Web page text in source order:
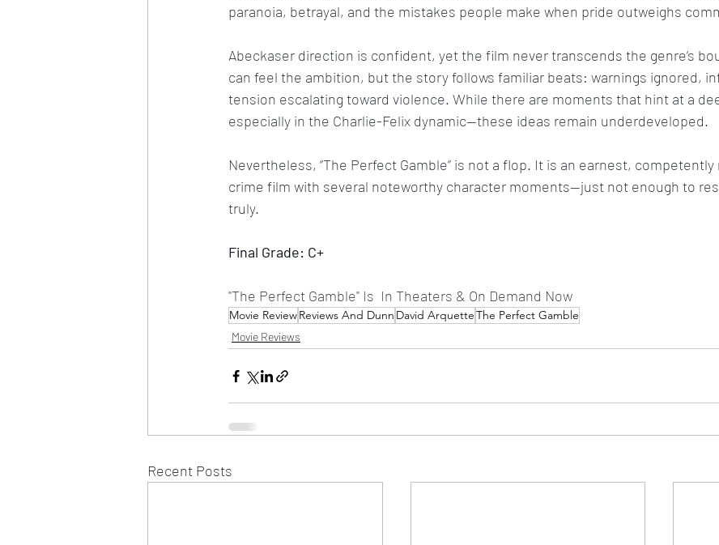
paranoia, betrayal, and the mistakes people make when pride outweighs
Abeckaser direction is confident, yet the film never transcends the genre’s
can feel the ambition, but the story follows familiar beats: warnings ignored,
tension escalating toward violence. While there are moments that hint at a
especially in the Charlie-Felix dynamic—these ideas remain underdeveloped.
Nevertheless, “The Perfect Gamble” is not a flop. It is an earnest,
crime film with several noteworthy character moments—just not enough to
truly.
Final Grade: C+
"The Perfect Gamble" Is  In Theaters & On Demand Now
Movie ReviewReviews And Dunn David ArquetteThe Perfect Gamble
Movie Reviews
Recent Posts